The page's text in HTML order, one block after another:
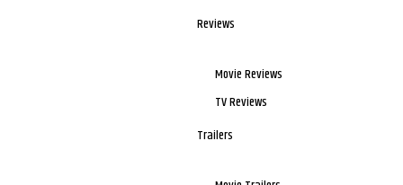
Reviews
Movie Reviews
TV Reviews
Trailers